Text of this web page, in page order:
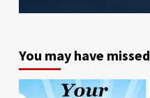
You may have missed